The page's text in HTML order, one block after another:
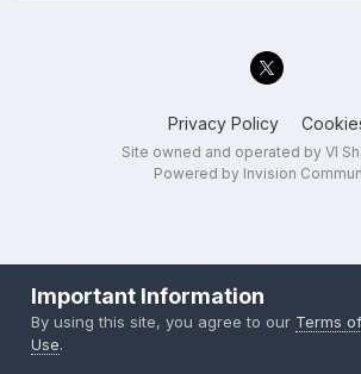
Privacy Policy
Site owned and operated by VI
Powered by Invision
Important Information
By using this site, you agree to our Terms of
Use.